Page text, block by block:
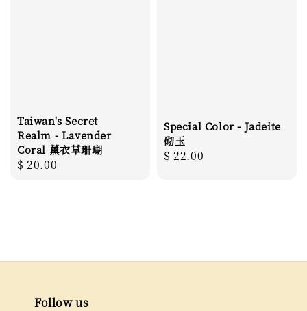
Taiwan's Secret
Realm - Lavender
Coral 薰衣草珊瑚
Regular
$ 20.00
Special Color - Jadeite
砌玉
Regular
$ 22.00
Follow us